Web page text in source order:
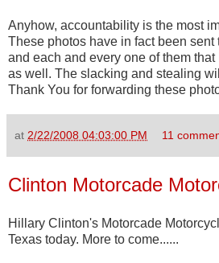
Anyhow, accountability is the most
These photos have in fact been
and each and every one of them
as well. The slacking and stealing
Thank You for forwarding these
at 2/22/2008 04:03:00 PM 11
Clinton Motorcade
Hillary Clinton's Motorcade
Texas today. More to come......